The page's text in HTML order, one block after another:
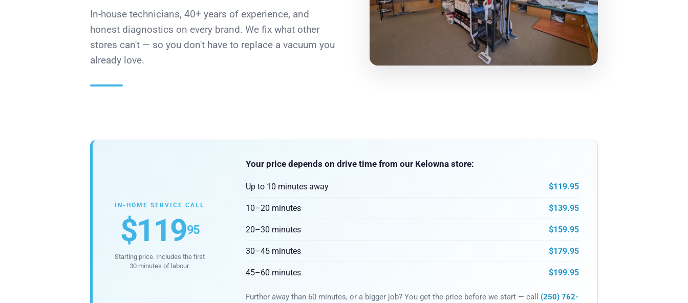
In-house technicians, 40+ years of experience, and
honest diagnostics on every brand. We fix what other
stores can't — so you don't have to replace a vacuum you
already love.
IN-HOME SERVICE CALL
$11995
Starting price. Includes the first
30 minutes of labour.
Your price depends on drive time from our Kelowna store:
Up to 10 minutes away $119.95
10–20 minutes $139.95
20–30 minutes $159.95
30–45 minutes $179.95
45–60 minutes $199.95
Further away than 60 minutes, or a bigger job? You get the price before we start — call (250) 762-